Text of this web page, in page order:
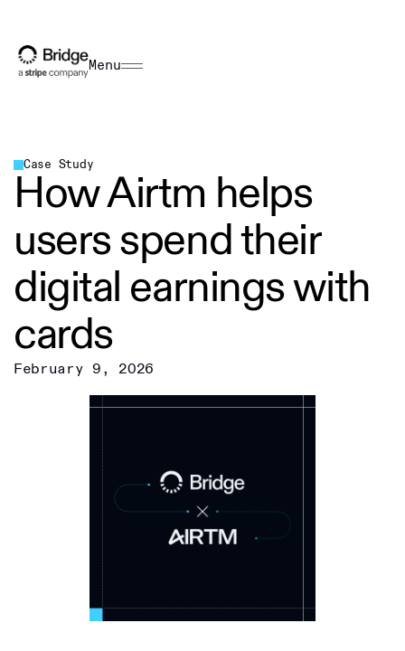
Menu
Case Study
How Airtm helps
users spend their
digital earnings with
cards
February 9, 2026